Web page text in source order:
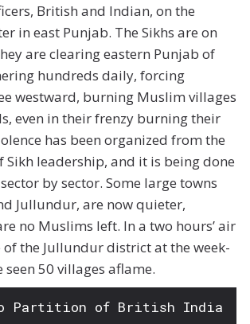
British and Indian, on the
in east Punjab. The Sikhs are on
are clearing eastern Punjab of
hundreds daily, forcing
westward, burning Muslim villages
even in their frenzy burning their
has been organized from the
Sikh leadership, and it is being done
by sector. Some large towns
Jullundur, are now quieter,
no Muslims left. In a two hours’ air
of the Jullundur district at the week-
seen 50 villages aflame.
Partition of British India